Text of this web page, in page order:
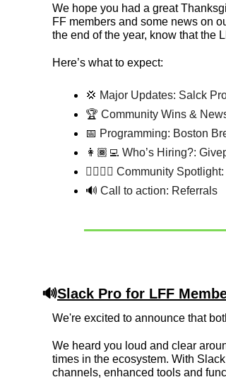
We hope you had a great
FF members and some news on
the end of the year, know that the
Here’s what to expect:
💢 Major Updates: Salck
🏆 Community Wins &
📅 Programming: Boston
👩🏾‍💻 Who’s Hiring?:
💁‍♂️💁‍♀️ Community
🔊 Call to action: Referrals
🔊Slack Pro for LFF
We're excited to announce that
We heard you loud and clear
times in the ecosystem. With
channels, enhanced tools and